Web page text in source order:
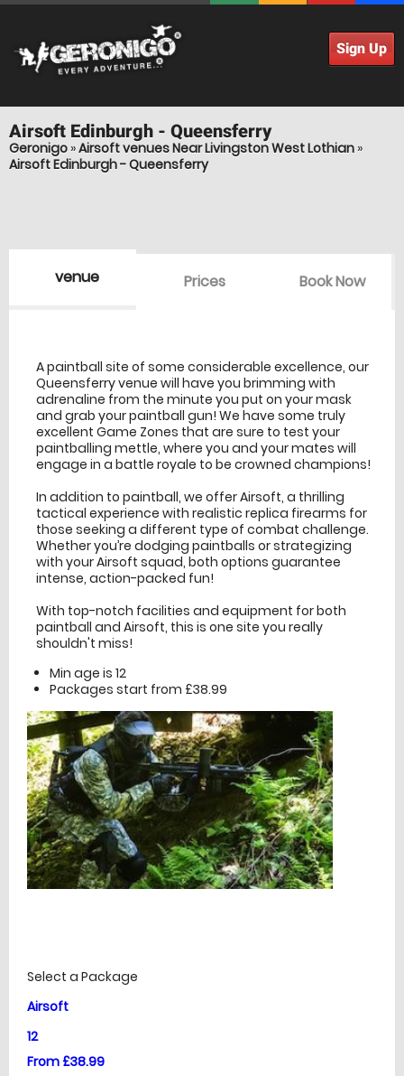
Sign Up
Airsoft Edinburgh - Queensferry
Geronigo »Airsoft venues Near Livingston West Lothian »
Airsoft Edinburgh - Queensferry
venue Prices Book Now
A paintball site of some considerable excellence, our
Queensferry venue will have you brimming with
adrenaline from the minute you put on your mask
and grab your paintball gun! We have some truly
excellent Game Zones that are sure to test your
paintballing mettle, where you and your mates will
engage in a battle royale to be crowned champions!
In addition to paintball, we offer Airsoft, a thrilling
tactical experience with realistic replica firearms for
those seeking a different type of combat challenge.
Whether you’re dodging paintballs or strategizing
with your Airsoft squad, both options guarantee
intense, action-packed fun!
With top-notch facilities and equipment for both
paintball and Airsoft, this is one site you really
shouldn't miss!
Min age is 12
Packages start from £38.99
Select a Package
Airsoft
12
From £38.99